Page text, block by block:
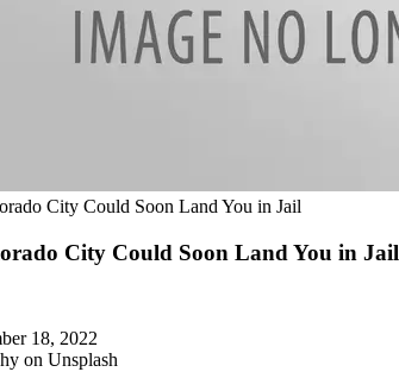
City Could Soon Land You in Jail
City Could Soon Land You in Jail
18, 2022
on Unsplash